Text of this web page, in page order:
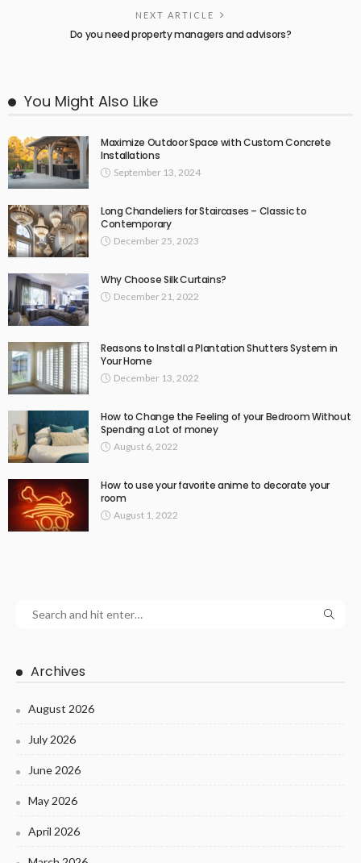
NEXT ARTICLE
Do you need property managers and advisors?
You Might Also Like
Maximize Outdoor Space with Custom Concrete
Installations
September 13, 2024
Long Chandeliers for Staircases – Classic to
Contemporary
December 25, 2023
Why Choose Silk Curtains?
December 21, 2022
Reasons to Install a Plantation Shutters System in
Your Home
December 13, 2022
How to Change the Feeling of your Bedroom Without
Spending a Lot of money
August 6, 2022
How to use your favorite anime to decorate your
room
August 1, 2022
Archives
August 2026
July 2026
June 2026
May 2026
April 2026